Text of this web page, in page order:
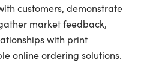
customers, demonstrate
market feedback,
with print
online ordering solutions.